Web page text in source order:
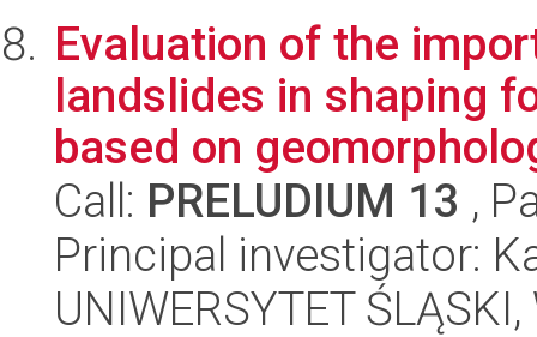
Evaluation of the
landslides in shaping
based on
Call: PRELUDIUM 13 ,
Principal investigator:
UNIWERSYTET